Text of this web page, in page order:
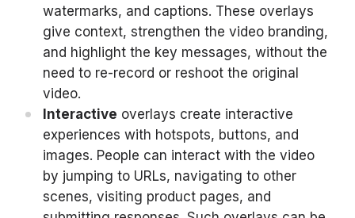
watermarks, and captions. These overlays
give context, strengthen the video branding,
and highlight the key messages, without the
need to re-record or reshoot the original
video.
Interactive overlays create interactive
experiences with hotspots, buttons, and
images. People can interact with the video
by jumping to URLs, navigating to other
scenes, visiting product pages, and